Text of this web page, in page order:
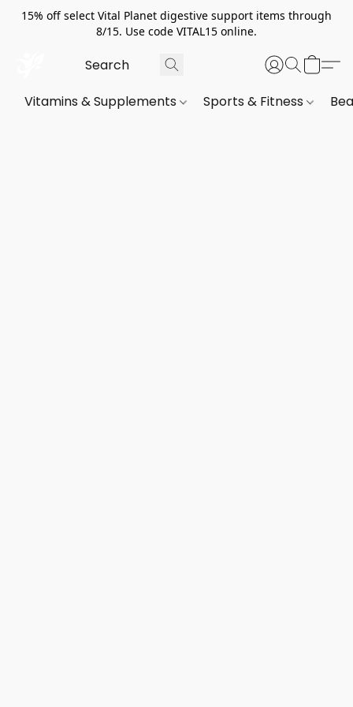
15% off select Vital Planet digestive support items through
8/15. Use code VITAL15 online.
Vitamins & Supplements Sports & Fitness